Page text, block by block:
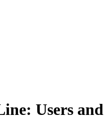
Users and